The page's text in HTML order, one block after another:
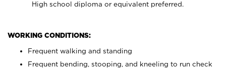
High school diploma or equivalent preferred.
WORKING CONDITIONS:
Frequent walking and standing
Frequent bending, stooping, and kneeling to run check